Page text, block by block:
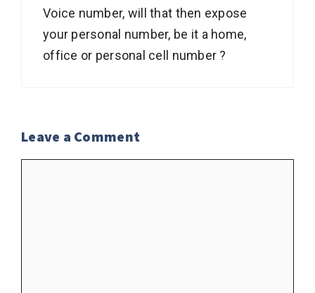
Voice number, will that then expose
your personal number, be it a home,
office or personal cell number ?
Leave a Comment